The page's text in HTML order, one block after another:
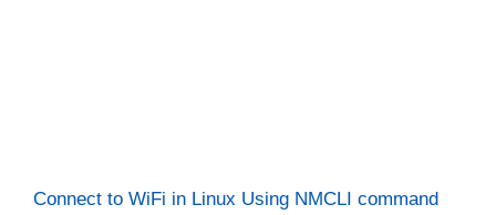
Connect to WiFi in Linux Using NMCLI command